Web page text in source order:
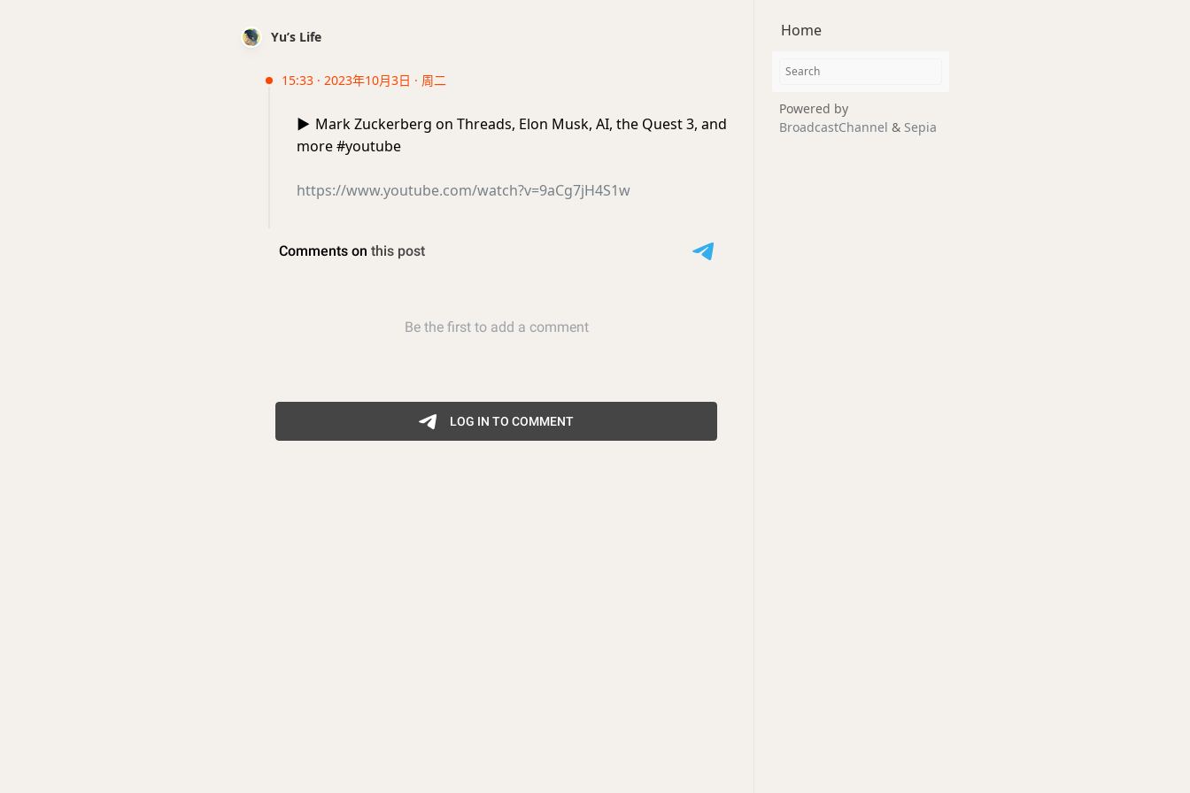
Yu’s Life
15:33 · 2023年10月3日 · 周二
▶️ Mark Zuckerberg on Threads, Elon Musk, AI, the Quest 3, and
more #youtube
https://www.youtube.com/watch?v=9aCg7jH4S1w
Home
Powered by
BroadcastChannel & Sepia